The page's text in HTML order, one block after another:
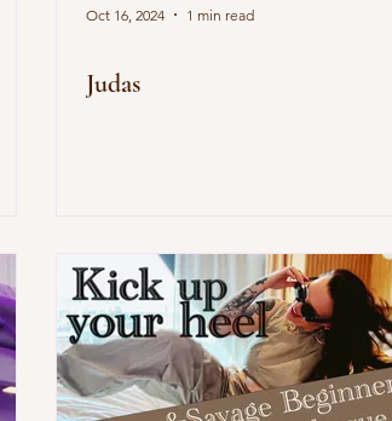
Oct 16, 2024 1 min read
Judas